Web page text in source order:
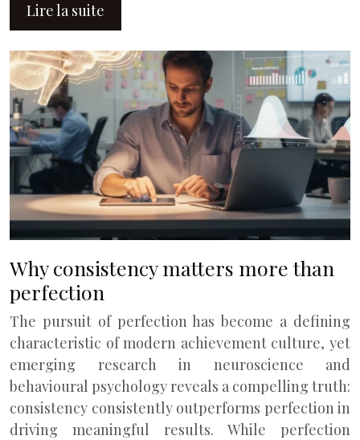
Lire la suite
Why consistency matters more than
perfection
The pursuit of perfection has become a defining
characteristic of modern achievement culture, yet
emerging research in neuroscience and
behavioural psychology reveals a compelling truth:
consistency consistently outperforms perfection in
driving meaningful results. While perfection